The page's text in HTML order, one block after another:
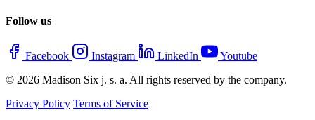
Follow us
Facebook Instagram LinkedIn
Youtube
© 2026 Madison Six j. s. a. All rights reserved by the company.
Privacy Policy Terms of Service